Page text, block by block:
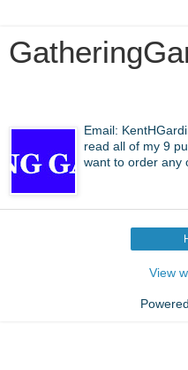
Email:
read all of my 9
want to order any
View